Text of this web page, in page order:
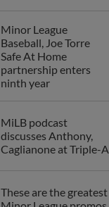
Minor League
Baseball, Joe Torre
Safe At Home
partnership enters
ninth year
MiLB podcast
discusses Anthony,
Caglianone at Triple-A
These are the greatest